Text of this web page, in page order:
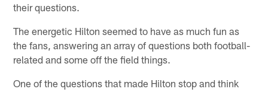
their questions.
The energetic Hilton seemed to have as much fun as
the fans, answering an array of questions both football-
related and some off the field things.
One of the questions that made Hilton stop and think